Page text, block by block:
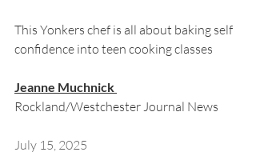
This Yonkers chef is all about baking self
confidence into teen cooking classes
Jeanne Muchnick
Rockland/Westchester Journal News
July 15, 2025